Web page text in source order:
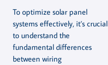
To optimize solar panel
systems effectively, it’s crucial
to understand the
fundamental differences
between wiring